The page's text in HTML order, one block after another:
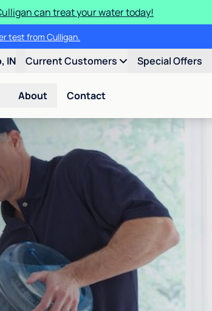
can treat your water today!
test from Culligan.
IN Current Customers Special Offers
About Contact